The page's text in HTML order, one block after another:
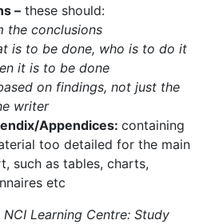
– these should:
the conclusions
is to be done, who is to do it
it is to be done
on findings, not just the
writer
Appendices: containing
too detailed for the main
such as tables, charts,
etc
Learning Centre: Study